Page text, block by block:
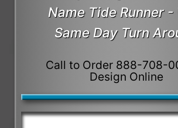
Name Tide Runner -
Same Day Turn
Call to Order 888-708-
Design Online